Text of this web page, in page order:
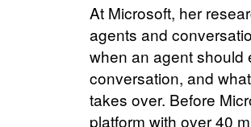
At Microsoft, her
agents and
when an agent should
conversation, and
takes over. Before
platform with over 40